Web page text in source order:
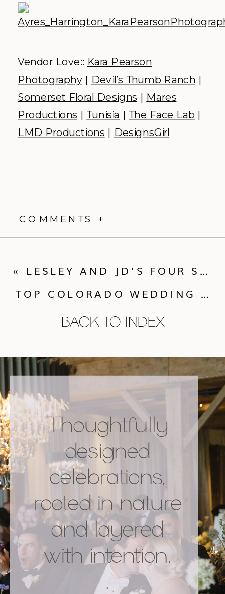
Vendor Love:: Kara Pearson
Photography| Devil’s Thumb Ranch |
Somerset Floral Designs | Mares
Productions | Tunisia | The Face Lab |
LMD Productions | DesignsGirl
COMMENTS +
BACK TO INDEX
TOP COLORADO WEDDING VENUES OF 2015 :: PART ONE
« LESLEY AND JD’S FOUR SEASONS DENVER WEDDING
Thoughtfully
designed
celebrations,
rooted in nature
and layered
with intention.
.